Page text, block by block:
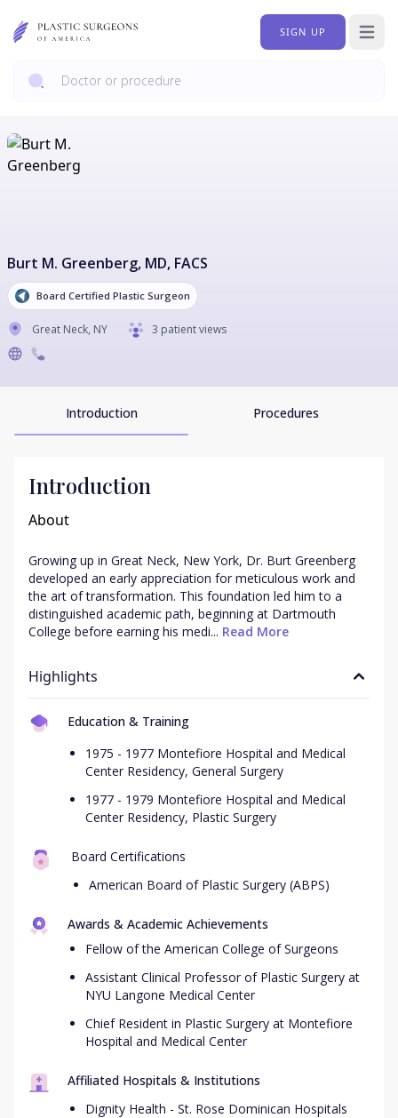
SIGN UP Open
Burt M. Greenberg, MD, FACS
Board Certified Plastic Surgeon
Great Neck, NY 3 patient views
Introduction Procedures
Introduction
About
Growing up in Great Neck, New York, Dr. Burt Greenberg
developed an early appreciation for meticulous work and
the art of transformation. This foundation led him to a
distinguished academic path, beginning at Dartmouth
College before earning his medi... Read More
Highlights
Education & Training
1975 - 1977 Montefiore Hospital and Medical
Center Residency, General Surgery
1977 - 1979 Montefiore Hospital and Medical
Center Residency, Plastic Surgery
Board Certifications
American Board of Plastic Surgery (ABPS)
Awards & Academic Achievements
Fellow of the American College of Surgeons
Assistant Clinical Professor of Plastic Surgery at
NYU Langone Medical Center
Chief Resident in Plastic Surgery at Montefiore
Hospital and Medical Center
Affiliated Hospitals & Institutions
Dignity Health - St. Rose Dominican Hospitals